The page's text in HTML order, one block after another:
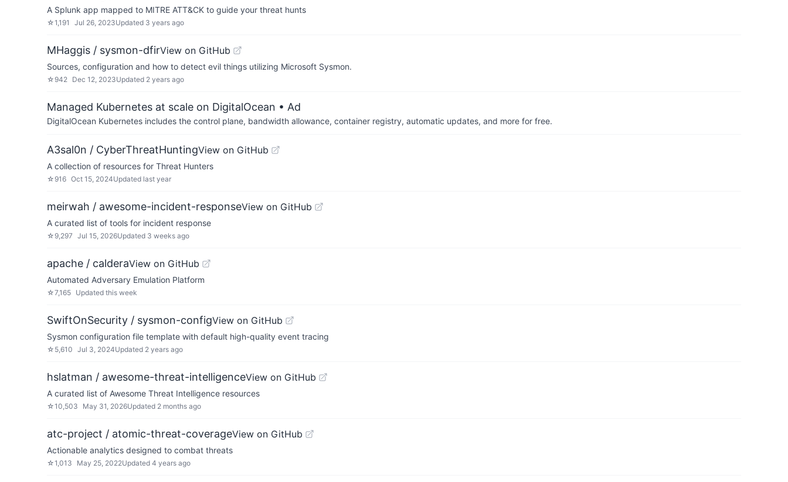
A Splunk app mapped to MITRE ATT&CK to guide your threat hunts
☆1,191 Jul 26, 2023Updated 3 years ago
MHaggis / sysmon-dfirView on GitHub
Sources, configuration and how to detect evil things utilizing Microsoft Sysmon.
☆ 942 Dec 12, 2023Updated 2 years ago
Managed Kubernetes at scale on DigitalOcean • Ad
DigitalOcean Kubernetes includes the control plane, bandwidth allowance, container registry, automatic updates, and more for free.
A3sal0n / CyberThreatHuntingView on GitHub
A collection of resources for Threat Hunters
☆ 916 Oct 15, 2024Updated last year
meirwah / awesome-incident-responseView on GitHub
A curated list of tools for incident response
☆ 9,297 Jul 15, 2026Updated 3 weeks ago
apache / calderaView on GitHub
Automated Adversary Emulation Platform
☆7,165 Updated this week
SwiftOnSecurity / sysmon-configView on GitHub
Sysmon configuration file template with default high-quality event tracing
☆ 5,610 Jul 3, 2024Updated 2 years ago
hslatman / awesome-threat-intelligenceView on GitHub
A curated list of Awesome Threat Intelligence resources
☆10,503 May 31, 2026Updated 2 months ago
atc-project / atomic-threat-coverageView on GitHub
Actionable analytics designed to combat threats
☆1,013 May 25, 2022Updated 4 years ago